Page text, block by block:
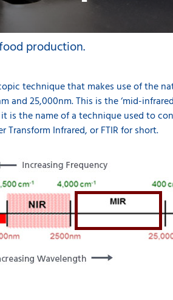
production.
technique that makes use of the
25,000nm. This is the ‘mid-
is the name of a technique used to
Infrared, or FTIR for short.